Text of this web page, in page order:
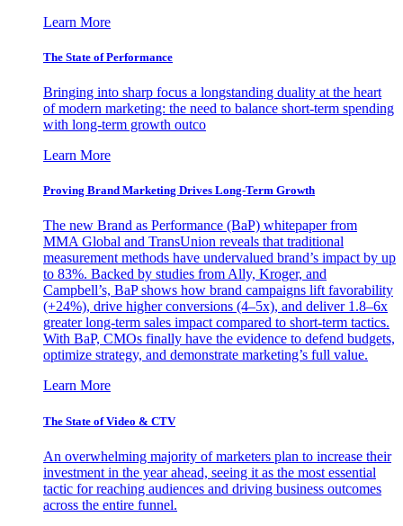
Learn More
The State of Performance
Bringing into sharp focus a longstanding duality at the heart
of modern marketing: the need to balance short-term spending
with long-term growth outco
Learn More
Proving Brand Marketing Drives Long-Term Growth
The new Brand as Performance (BaP) whitepaper from
MMA Global and TransUnion reveals that traditional
measurement methods have undervalued brand’s impact by up
to 83%. Backed by studies from Ally, Kroger, and
Campbell’s, BaP shows how brand campaigns lift favorability
(+24%), drive higher conversions (4–5x), and deliver 1.8–6x
greater long-term sales impact compared to short-term tactics.
With BaP, CMOs finally have the evidence to defend budgets,
optimize strategy, and demonstrate marketing’s full value.
Learn More
The State of Video & CTV
An overwhelming majority of marketers plan to increase their
investment in the year ahead, seeing it as the most essential
tactic for reaching audiences and driving business outcomes
across the entire funnel.